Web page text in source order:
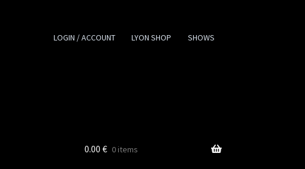
LOGIN / ACCOUNT LYON SHOP SHOWS
0.00 € 0 items